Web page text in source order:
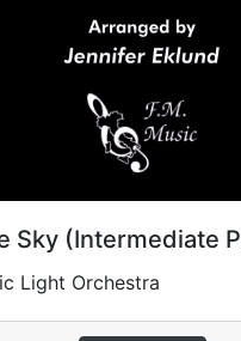
Sky (Intermediate
Light Orchestra